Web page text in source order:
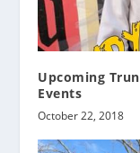
Upcoming
Events
October 22, 2018